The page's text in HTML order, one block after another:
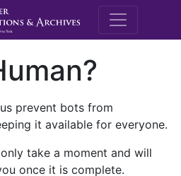
M.E.
prevent bots from
it available for everyone.
take a moment and will
once it is complete.